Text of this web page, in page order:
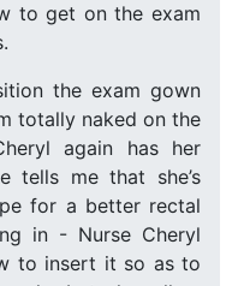
to get on the exam
the exam gown
totally naked on the
again has her
tells me that she’s
for a better rectal
in - Nurse Cheryl
to insert it so as to